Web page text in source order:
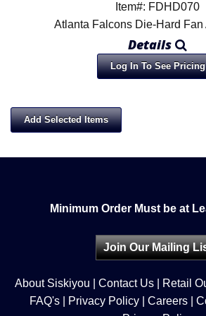
Item#: FDHD070
Atlanta Falcons Die-Hard Fan
Details
Log In To See Pricing
Minimum Order Must be at
Join Our Mailing
About Siskiyou Contact Us Retail
FAQ's| Privacy Policy| Careers|